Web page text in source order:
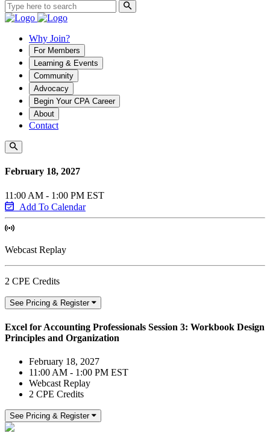
Why Join?
For Members
Learning & Events
Community
Advocacy
Begin Your CPA Career
About
Contact
February 18, 2027
11:00 AM - 1:00 PM EST
Add To Calendar
Webcast Replay
2 CPE Credits
See Pricing & Register
Excel for Accounting Professionals Session 3: Workbook Design
Principles and Organization
February 18, 2027
11:00 AM - 1:00 PM EST
Webcast Replay
2 CPE Credits
See Pricing & Register